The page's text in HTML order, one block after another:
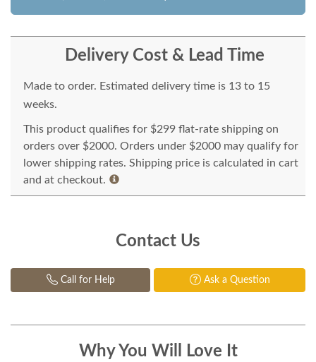
Delivery Cost & Lead Time
Made to order. Estimated delivery time is 13 to 15
weeks.
This product qualifies for $299 flat-rate shipping on
orders over $2000. Orders under $2000 may qualify for
lower shipping rates. Shipping price is calculated in cart
and at checkout.
Contact Us
Call for Help Ask a Question
Why You Will Love It